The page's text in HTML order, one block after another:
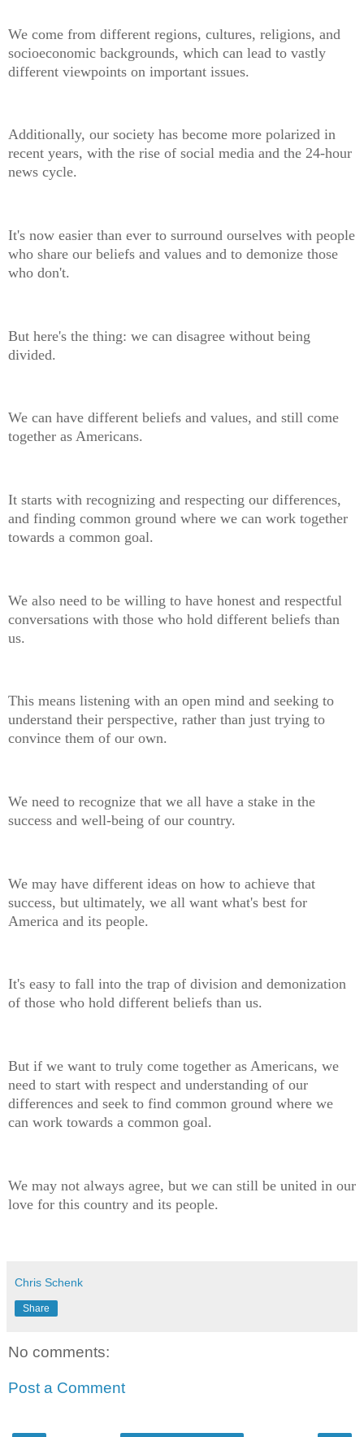
We come from different regions, cultures, religions, and
socioeconomic backgrounds, which can lead to vastly
different viewpoints on important issues.
Additionally, our society has become more polarized in
recent years, with the rise of social media and the 24-hour
news cycle.
It's now easier than ever to surround ourselves with people
who share our beliefs and values and to demonize those
who don't.
But here's the thing: we can disagree without being
divided.
We can have different beliefs and values, and still come
together as Americans.
It starts with recognizing and respecting our differences,
and finding common ground where we can work together
towards a common goal.
We also need to be willing to have honest and respectful
conversations with those who hold different beliefs than
us.
This means listening with an open mind and seeking to
understand their perspective, rather than just trying to
convince them of our own.
We need to recognize that we all have a stake in the
success and well-being of our country.
We may have different ideas on how to achieve that
success, but ultimately, we all want what's best for
America and its people.
It's easy to fall into the trap of division and demonization
of those who hold different beliefs than us.
But if we want to truly come together as Americans, we
need to start with respect and understanding of our
differences and seek to find common ground where we
can work towards a common goal.
We may not always agree, but we can still be united in our
love for this country and its people.
Chris Schenk
Share
No comments:
Post a Comment